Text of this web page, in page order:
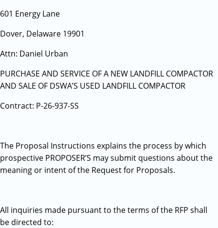
601 Energy Lane
Dover, Delaware 19901
Attn: Daniel Urban
PURCHASE AND SERVICE OF A NEW LANDFILL COMPACTOR
AND SALE OF DSWA’S USED LANDFILL COMPACTOR
Contract: P-26-937-SS
The Proposal Instructions explains the process by which
prospective PROPOSER’S may submit questions about the
meaning or intent of the Request for Proposals.
All inquiries made pursuant to the terms of the RFP shall
be directed to: